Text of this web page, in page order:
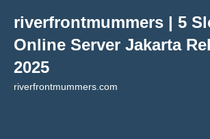
content
riverfrontmummers | 5
Online Server Jakarta
2025
riverfrontmummers.com